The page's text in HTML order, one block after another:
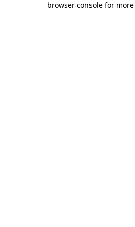
browser console for